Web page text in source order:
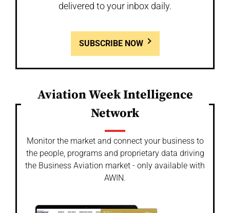
delivered to your inbox daily.
SUBSCRIBE NOW
Aviation Week Intelligence
Network
Monitor the market and connect your business to
the people, programs and proprietary data driving
the Business Aviation market - only available with
AWIN.